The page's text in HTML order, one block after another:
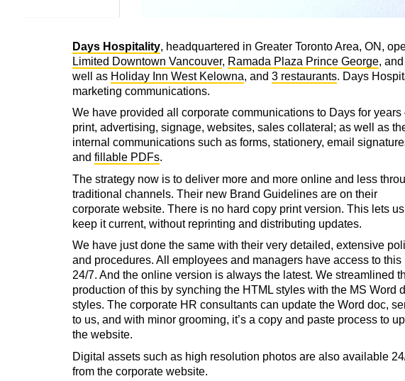
Days Hospitality, headquartered in Greater Toronto Area, ON,
Limited Downtown Vancouver, Ramada Plaza Prince George, and
well as Holiday Inn West Kelowna, and 3 restaurants. Days
marketing communications.
We have provided all corporate communications to Days for
print, advertising, signage, websites, sales collateral; as well as
internal communications such as forms, stationery, email
and fillable PDFs.
The strategy now is to deliver more and more online and less
traditional channels. Their new Brand Guidelines are on their
corporate website. There is no hard copy print version. This lets us
keep it current, without reprinting and distributing updates.
We have just done the same with their very detailed, extensive
and procedures. All employees and managers have access to this
24/7. And the online version is always the latest. We streamlined
production of this by synching the HTML styles with the MS Word
styles. The corporate HR consultants can update the Word doc,
to us, and with minor grooming, it’s a copy and paste process to
the website.
Digital assets such as high resolution photos are also available
from the corporate website.